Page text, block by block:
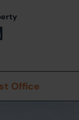
Office